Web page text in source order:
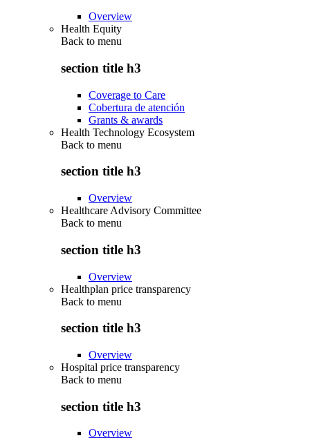
Overview
Health Equity
Back to menu
section title h3
Coverage to Care
Cobertura de atención
Grants & awards
Health Technology Ecosystem
Back to menu
section title h3
Overview
Healthcare Advisory Committee
Back to menu
section title h3
Overview
Healthplan price transparency
Back to menu
section title h3
Overview
Hospital price transparency
Back to menu
section title h3
Overview